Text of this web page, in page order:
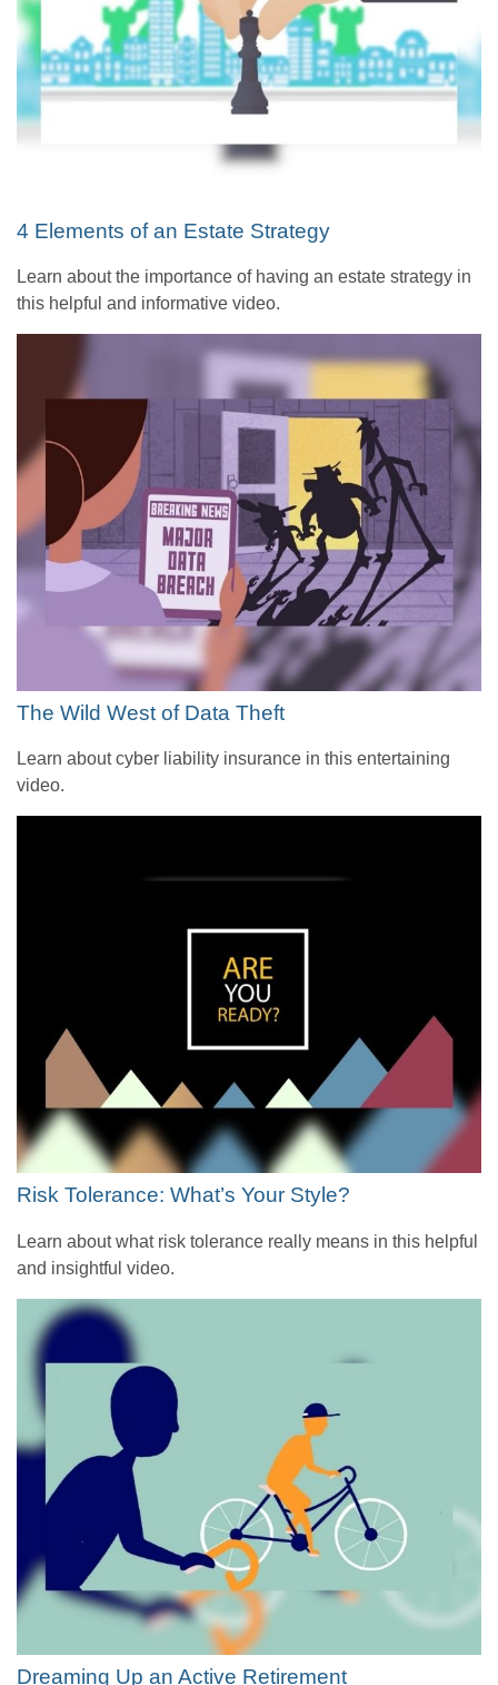
4 Elements of an Estate Strategy
Learn about the importance of having an estate strategy in
this helpful and informative video.
The Wild West of Data Theft
Learn about cyber liability insurance in this entertaining
video.
Risk Tolerance: What’s Your Style?
Learn about what risk tolerance really means in this helpful
and insightful video.
Dreaming Up an Active Retirement